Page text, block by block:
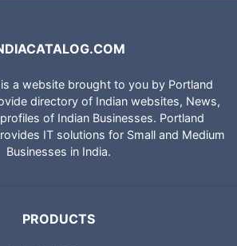
a website brought to you by Portland
directory of Indian websites, News,
of Indian Businesses. Portland
IT solutions for Small and Medium
Businesses in India.
PRODUCTS